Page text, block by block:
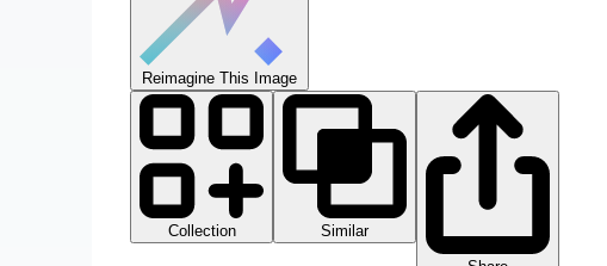
Reimagine This Image
Collection
Similar